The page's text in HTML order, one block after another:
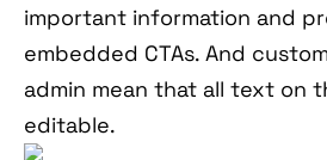
important information and
embedded CTAs. And
admin mean that all text on
editable.